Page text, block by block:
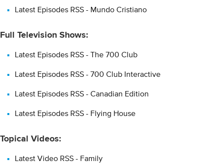
Latest Episodes RSS - Mundo Cristiano
Full Television Shows:
Latest Episodes RSS - The 700 Club
Latest Episodes RSS - 700 Club Interactive
Latest Episodes RSS - Canadian Edition
Latest Episodes RSS - Flying House
Topical Videos:
Latest Video RSS - Family